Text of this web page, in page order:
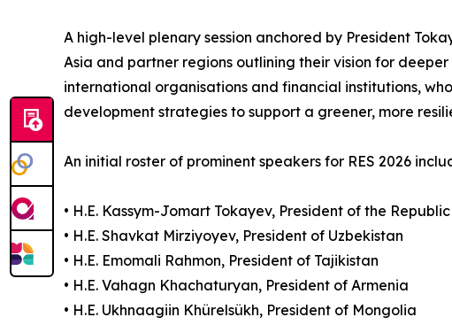
A high-level plenary session anchored by President
Asia and partner regions outlining their vision for
international organisations and financial institutions,
development strategies to support a greener, more
An initial roster of prominent speakers for RES 2026
• H.E. Kassym-Jomart Tokayev, President of the
• H.E. Shavkat Mirziyoyev, President of Uzbekistan
• H.E. Emomali Rahmon, President of Tajikistan
• H.E. Vahagn Khachaturyan, President of Armenia
• H.E. Ukhnaagiin Khürelsükh, President of Mongolia